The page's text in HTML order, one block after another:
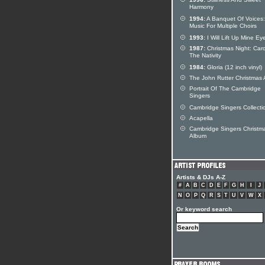
Harmony
1994:A Banquet Of Voices:
Music For Multiple Choirs
1993: I Will Lift Up Mine
1987: Christmas Night:
The Nativity
1984: Gloria (12 inch vinyl)
The John Rutter Christmas
Portrait Of The Cambridge
Singers
Cambridge Singers
Acapella
Cambridge Singers
Album
Artists & DJs A-Z
# A B C D E F G H J
N
O P Q R S T U V W X
Or keyword search